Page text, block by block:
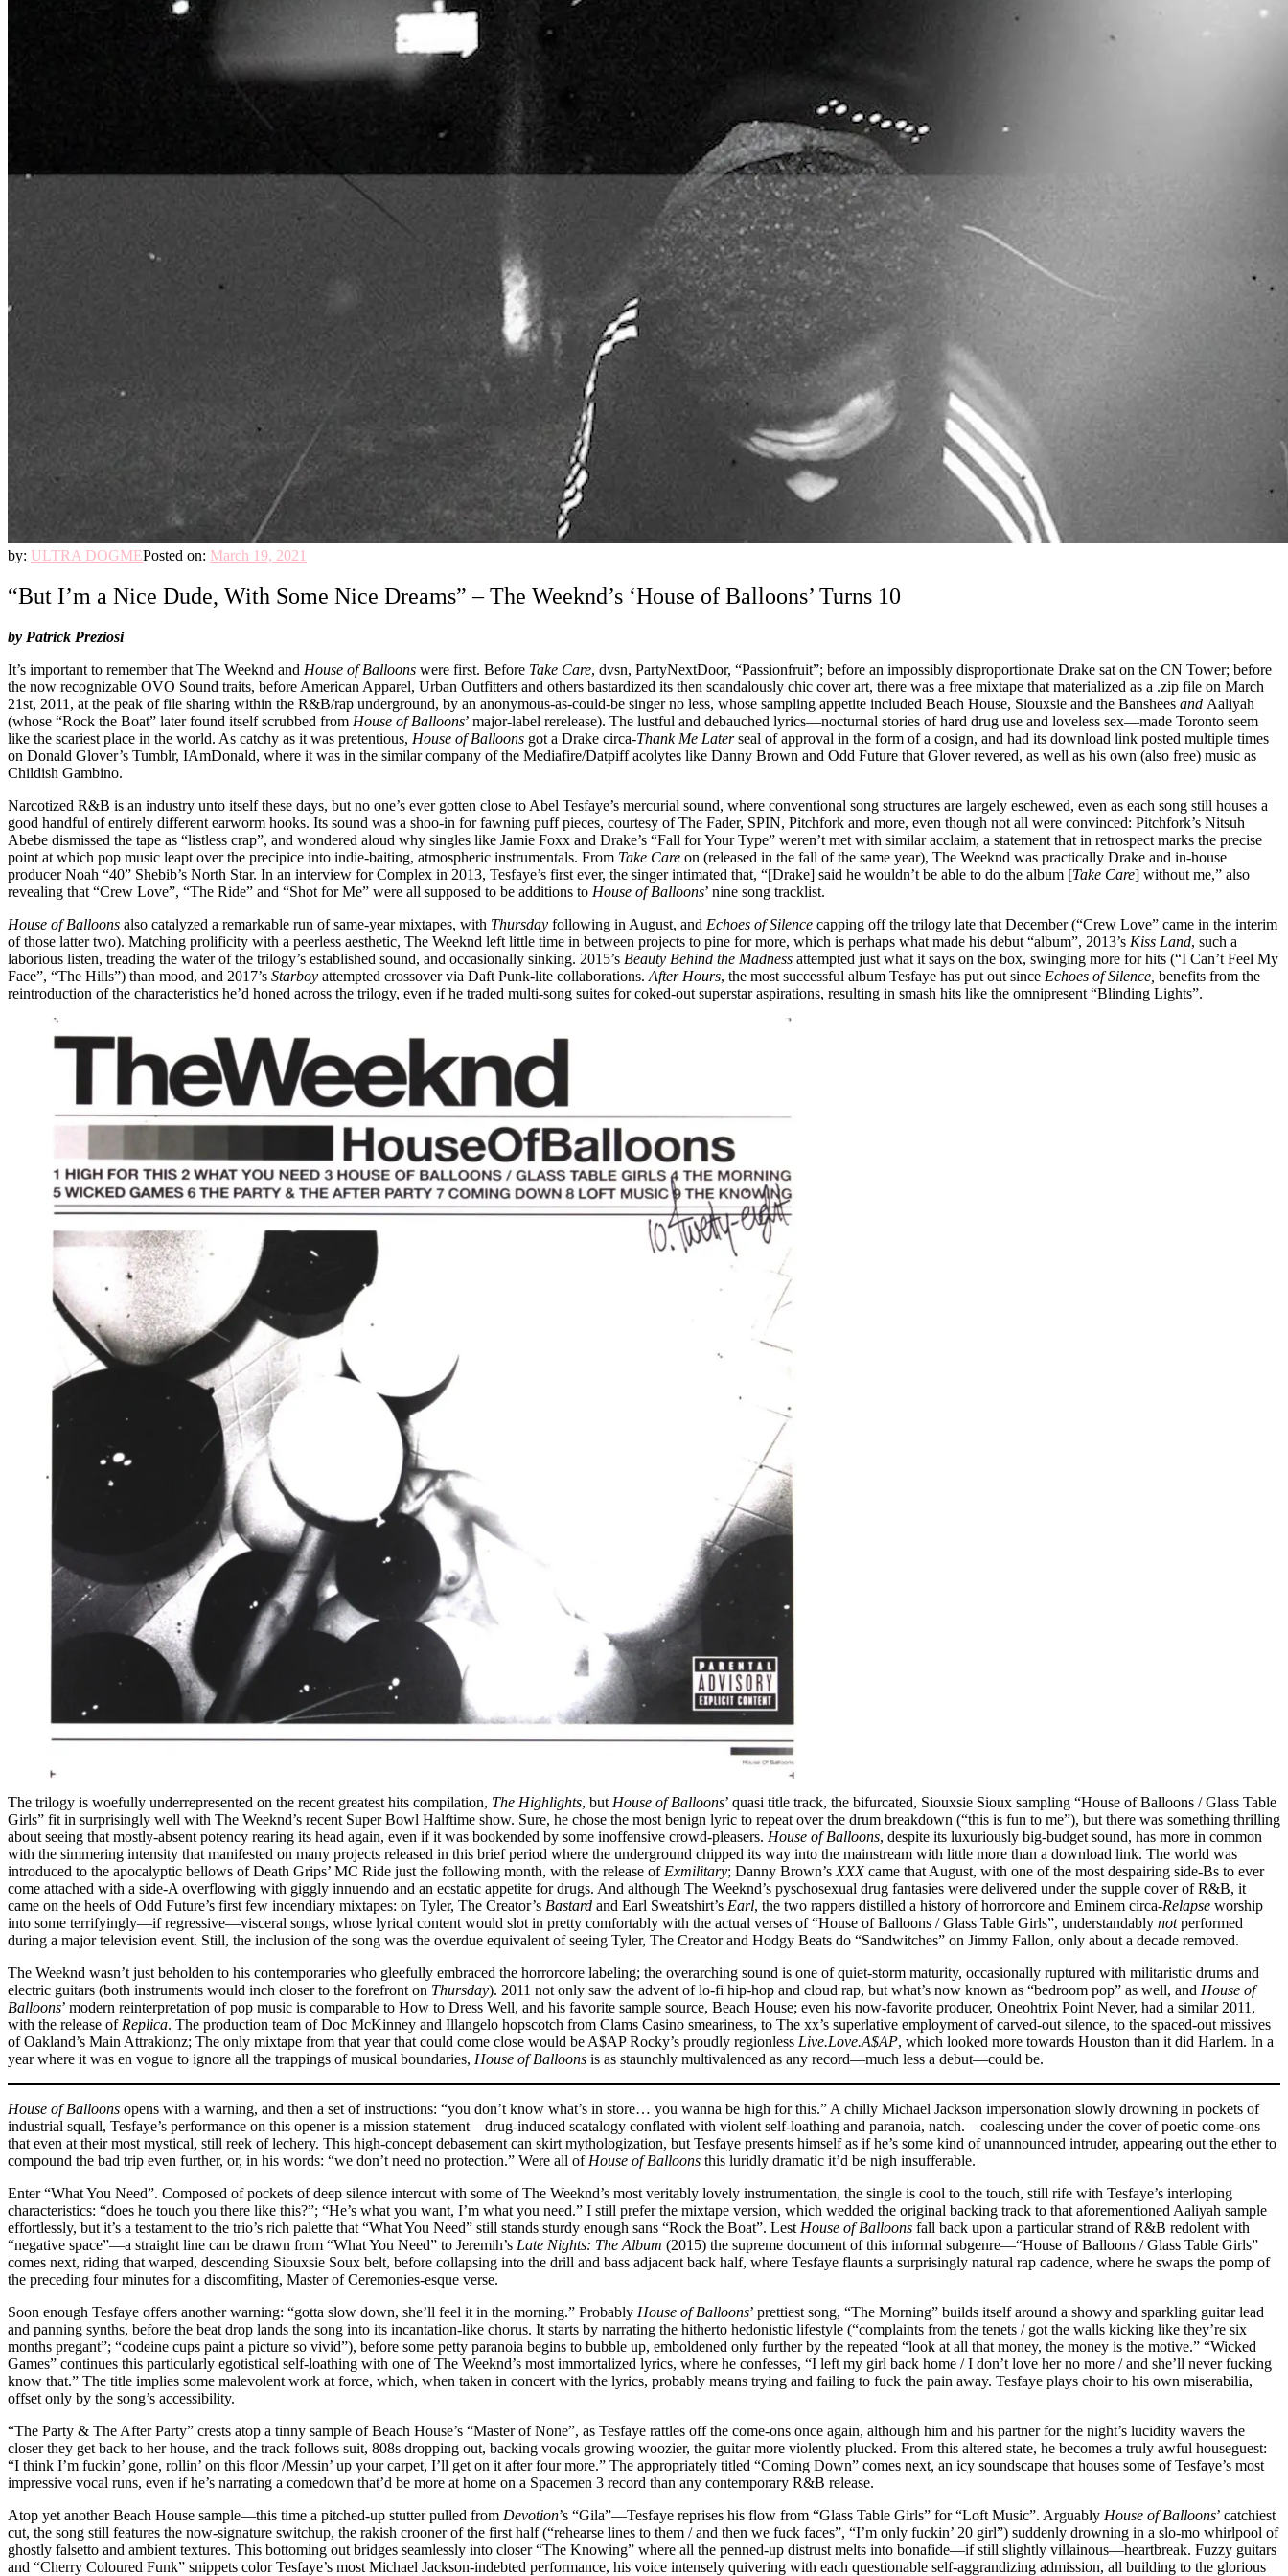
by: ULTRA DOGMEPosted on: March 19, 2021
“But I’m a Nice Dude, With Some Nice Dreams” – The Weeknd’s ‘House of Balloons’ Turns 10
by Patrick Preziosi
It’s important to remember that The Weeknd and House of Balloons were first. Before Take Care, dvsn, PartyNextDoor, “Passionfruit”; before an impossibly disproportionate Drake sat on the CN Tower; before
the now recognizable OVO Sound traits, before American Apparel, Urban Outfitters and others bastardized its then scandalously chic cover art, there was a free mixtape that materialized as a .zip file on March
21st, 2011, at the peak of file sharing within the R&B/rap underground, by an anonymous-as-could-be singer no less, whose sampling appetite included Beach House, Siouxsie and the Banshees and Aaliyah
(whose “Rock the Boat” later found itself scrubbed from House of Balloons’ major-label rerelease). The lustful and debauched lyrics––nocturnal stories of hard drug use and loveless sex––made Toronto seem
like the scariest place in the world. As catchy as it was pretentious, House of Balloons got a Drake circa-Thank Me Laterseal of approval in the form of a cosign, and had its download link posted multiple times
on Donald Glover’s Tumblr, IAmDonald, where it was in the similar company of the Mediafire/Datpiff acolytes like Danny Brown and Odd Future that Glover revered, as well as his own (also free) music as
Childish Gambino.
Narcotized R&B is an industry unto itself these days, but no one’s ever gotten close to Abel Tesfaye’s mercurial sound, where conventional song structures are largely eschewed, even as each song still houses a
good handful of entirely different earworm hooks. Its sound was a shoo-in for fawning puff pieces, courtesy of The Fader, SPIN, Pitchfork and more, even though not all were convinced: Pitchfork’s Nitsuh
Abebe dismissed the tape as “listless crap”, and wondered aloud why singles like Jamie Foxx and Drake’s “Fall for Your Type” weren’t met with similar acclaim, a statement that in retrospect marks the precise
point at which pop music leapt over the precipice into indie-baiting, atmospheric instrumentals. From Take Care on (released in the fall of the same year), The Weeknd was practically Drake and in-house
producer Noah “40” Shebib’s North Star. In an interview for Complex in 2013, Tesfaye’s first ever, the singer intimated that, “[Drake] said he wouldn’t be able to do the album [Take Care] without me,” also
revealing that “Crew Love”, “The Ride” and “Shot for Me” were all supposed to be additions to House of Balloons’ nine song tracklist.
House of Balloons also catalyzed a remarkable run of same-year mixtapes, with Thursday following in August, and Echoes of Silence capping off the trilogy late that December (“Crew Love” came in the interim
of those latter two). Matching prolificity with a peerless aesthetic, The Weeknd left little time in between projects to pine for more, which is perhaps what made his debut “album”, 2013’s Kiss Land, such a
laborious listen, treading the water of the trilogy’s established sound, and occasionally sinking. 2015’s Beauty Behind the Madness attempted just what it says on the box, swinging more for hits (“I Can’t Feel My
Face”, “The Hills”) than mood, and 2017’s Starboy attempted crossover via Daft Punk-lite collaborations. After Hours, the most successful album Tesfaye has put out since Echoes of Silence, benefits from the
reintroduction of the characteristics he’d honed across the trilogy, even if he traded multi-song suites for coked-out superstar aspirations, resulting in smash hits like the omnipresent “Blinding Lights”.
The trilogy is woefully underrepresented on the recent greatest hits compilation, The Highlights, butHouse of Balloons’ quasi title track, the bifurcated, Siouxsie Sioux sampling “House of Balloons / Glass Table
Girls” fit in surprisingly well with The Weeknd’s recent Super Bowl Halftime show. Sure, he chose the most benign lyric to repeat over the drum breakdown (“this is fun to me”), but there was something thrilling
about seeing that mostly-absent potency rearing its head again, even if it was bookended by some inoffensive crowd-pleasers. House of Balloons, despite its luxuriously big-budget sound, has more in common
with the simmering intensity that manifested on many projects released in this brief period where the underground chipped its way into the mainstream with little more than a download link. The world was
introduced to the apocalyptic bellows of Death Grips’ MC Ride just the following month, with the release ofExmilitary; Danny Brown’sXXXcame that August, with one of the most despairing side-Bs to ever
come attached with a side-A overflowing with giggly innuendo and an ecstatic appetite for drugs. And although The Weeknd’s pyschosexual drug fantasies were delivered under the supple cover of R&B, it
came on the heels of Odd Future’s first few incendiary mixtapes: on Tyler, The Creator’s Bastard and Earl Sweatshirt’s Earl, the two rappers distilled a history of horrorcore and Eminem circa-Relapse worship
into some terrifyingly––if regressive––visceral songs, whose lyrical content would slot in pretty comfortably with the actual verses of “House of Balloons / Glass Table Girls”, understandably notperformed
during a major television event. Still, the inclusion of the song was the overdue equivalent of seeing Tyler, The Creator and Hodgy Beats do “Sandwitches” on Jimmy Fallon, only about a decade removed.
The Weeknd wasn’t just beholden to his contemporaries who gleefully embraced the horrorcore labeling; the overarching sound is one of quiet-storm maturity, occasionally ruptured with militaristic drums and
electric guitars (both instruments would inch closer to the forefront on Thursday). 2011 not only saw the advent of lo-fi hip-hop and cloud rap, but what’s now known as “bedroom pop” as well, and House of
Balloons’ modern reinterpretation of pop music is comparable to How to Dress Well, and his favorite sample source, Beach House; even his now-favorite producer, Oneohtrix Point Never, had a similar 2011,
with the release ofReplica. The production team of Doc McKinney and Illangelo hopscotch from Clams Casino smeariness, to The xx’s superlative employment of carved-out silence, to the spaced-out missives
of Oakland’s Main Attrakionz; The only mixtape from that year that could come close would be A$AP Rocky’s proudly regionless Live.Love.A$AP, which looked more towards Houston than it did Harlem. In a
year where it was en vogue to ignore all the trappings of musical boundaries, House of Balloons is as staunchly multivalenced as any record––much less a debut––could be.
House of Balloons opens with a warning, and then a set of instructions: “you don’t know what’s in store… you wanna be high for this.” A chilly Michael Jackson impersonation slowly drowning in pockets of
industrial squall, Tesfaye’s performance on this opener is a mission statement––drug-induced scatalogy conflated with violent self-loathing and paranoia, natch.––coalescing under the cover of poetic come-ons
that even at their most mystical, still reek of lechery. This high-concept debasement can skirt mythologization, but Tesfaye presents himself as if he’s some kind of unannounced intruder, appearing out the ether to
compound the bad trip even further, or, in his words: “we don’t need no protection.” Were all ofHouse of Balloons this luridly dramatic it’d be nigh insufferable.
Enter “What You Need”. Composed of pockets of deep silence intercut with some of The Weeknd’s most veritably lovely instrumentation, the single is cool to the touch, still rife with Tesfaye’s interloping
characteristics: “does he touch you there like this?”; “He’s what you want, I’m what you need.” I still prefer the mixtape version, which wedded the original backing track to that aforementioned Aaliyah sample
effortlessly, but it’s a testament to the trio’s rich palette that “What You Need” still stands sturdy enough sans “Rock the Boat”. LestHouse of Balloons fall back upon a particular strand of R&B redolent with
“negative space”––a straight line can be drawn from “What You Need” to Jeremih’s Late Nights: The Album (2015) the supreme document of this informal subgenre––“House of Balloons / Glass Table Girls”
comes next, riding that warped, descending Siouxsie Soux belt, before collapsing into the drill and bass adjacent back half, where Tesfaye flaunts a surprisingly natural rap cadence, where he swaps the pomp of
the preceding four minutes for a discomfiting, Master of Ceremonies-esque verse.
Soon enough Tesfaye offers another warning: “gotta slow down, she’ll feel it in the morning.” Probably House of Balloons’ prettiest song, “The Morning” builds itself around a showy and sparkling guitar lead
and panning synths, before the beat drop lands the song into its incantation-like chorus. It starts by narrating the hitherto hedonistic lifestyle (“complaints from the tenets / got the walls kicking like they’re six
months pregant”; “codeine cups paint a picture so vivid”), before some petty paranoia begins to bubble up, emboldened only further by the repeated “look at all that money, the money is the motive.” “Wicked
Games” continues this particularly egotistical self-loathing with one of The Weeknd’s most immortalized lyrics, where he confesses, “I left my girl back home / I don’t love her no more / and she’ll never fucking
know that.” The title implies some malevolent work at force, which, when taken in concert with the lyrics, probably means trying and failing to fuck the pain away. Tesfaye plays choir to his own miserabilia,
offset only by the song’s accessibility.
“The Party & The After Party” crests atop a tinny sample of Beach House’s “Master of None”, as Tesfaye rattles off the come-ons once again, although him and his partner for the night’s lucidity wavers the
closer they get back to her house, and the track follows suit, 808s dropping out, backing vocals growing woozier, the guitar more violently plucked. From this altered state, he becomes a truly awful houseguest:
“I think I’m fuckin’ gone, rollin’ on this floor /Messin’ up your carpet, I’ll get on it after four more.” The appropriately titled “Coming Down” comes next, an icy soundscape that houses some of Tesfaye’s most
impressive vocal runs, even if he’s narrating a comedown that’d be more at home on a Spacemen 3 record than any contemporary R&B release.
Atop yet another Beach House sample––this time a pitched-up stutter pulled from Devotion’s “Gila”––Tesfaye reprises his flow from “Glass Table Girls” for “Loft Music”. Arguably House of Balloons’ catchiest
cut, the song still features the now-signature switchup, the rakish crooner of the first half (“rehearse lines to them / and then we fuck faces”, “I’m only fuckin’ 20 girl”) suddenly drowning in a slo-mo whirlpool of
ghostly falsetto and ambient textures. This bottoming out bridges seamlessly into closer “The Knowing” where all the penned-up distrust melts into bonafide––if still slightly villainous––heartbreak. Fuzzy guitars
and “Cherry Coloured Funk” snippets color Tesfaye’s most Michael Jackson-indebted performance, his voice intensely quivering with each questionable self-aggrandizing admission, all building to the glorious